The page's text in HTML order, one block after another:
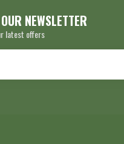
NEWSLETTER
latest offers